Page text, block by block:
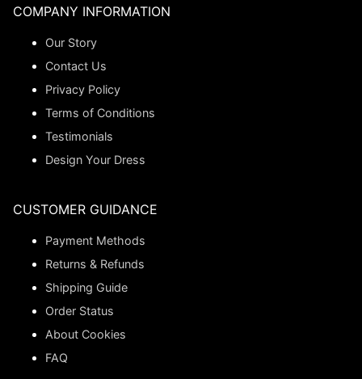
COMPANY INFORMATION
Our Story
Contact Us
Privacy Policy
Terms of Conditions
Testimonials
Design Your Dress
CUSTOMER GUIDANCE
Payment Methods
Returns & Refunds
Shipping Guide
Order Status
About Cookies
FAQ